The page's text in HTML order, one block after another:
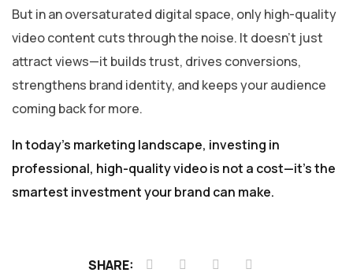
But in an oversaturated digital space, only high-quality
video content cuts through the noise. It doesn’t just
attract views—it builds trust, drives conversions,
strengthens brand identity, and keeps your audience
coming back for more.
In today’s marketing landscape, investing in
professional, high-quality video is not a cost—it’s the
smartest investment your brand can make.
SHARE: